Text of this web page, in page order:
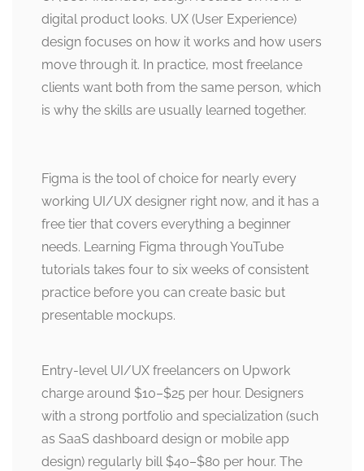
digital product looks. UX (User Experience)
design focuses on how it works and how users
move through it. In practice, most freelance
clients want both from the same person, which
is why the skills are usually learned together.
Figma is the tool of choice for nearly every
working UI/UX designer right now, and it has a
free tier that covers everything a beginner
needs. Learning Figma through YouTube
tutorials takes four to six weeks of consistent
practice before you can create basic but
presentable mockups.
Entry-level UI/UX freelancers on Upwork
charge around $10–$25 per hour. Designers
with a strong portfolio and specialization (such
as SaaS dashboard design or mobile app
design) regularly bill $40–$80 per hour. The